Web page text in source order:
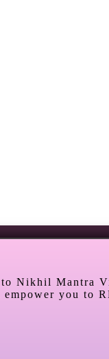
Nikhil Mantra
you to